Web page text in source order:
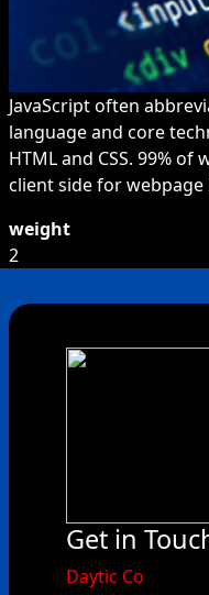
JavaScript often
language and core
HTML and CSS. 99% of
client side for
weight
2
Get in
​Daytic Co